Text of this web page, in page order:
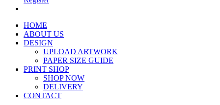
HOME
ABOUT US
DESIGN
UPLOAD ARTWORK
PAPER SIZE GUIDE
PRINT SHOP
SHOP NOW
DELIVERY
CONTACT